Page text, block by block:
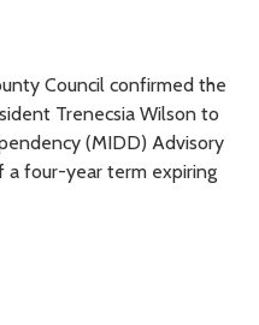
Council confirmed the
Trenecsia Wilson to
(MIDD) Advisory
four-year term expiring